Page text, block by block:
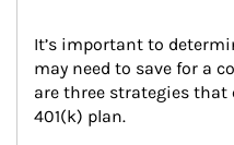
It’s important to
may need to save for a
are three strategies
401(k) plan.